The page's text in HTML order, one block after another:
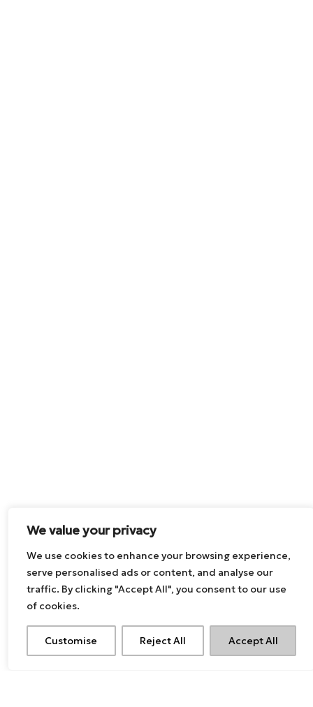
We value your privacy
We use cookies to enhance your browsing experience,
serve personalised ads or content, and analyse our
traffic. By clicking "Accept All", you consent to our use
of cookies.
Customise Reject All Accept All